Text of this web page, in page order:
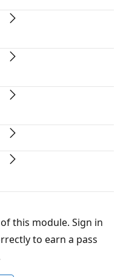
this module. Sign in
to earn a pass